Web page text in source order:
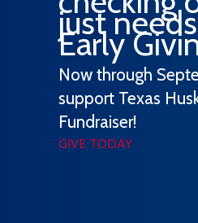
just
Early
Now through
support Texas
Fundraiser!
GIVE TODAY